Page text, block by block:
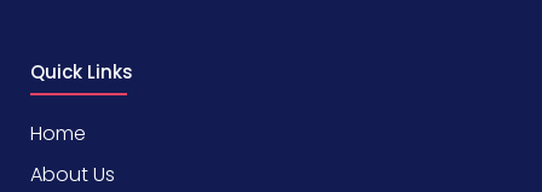
Quick Links
Home
About Us